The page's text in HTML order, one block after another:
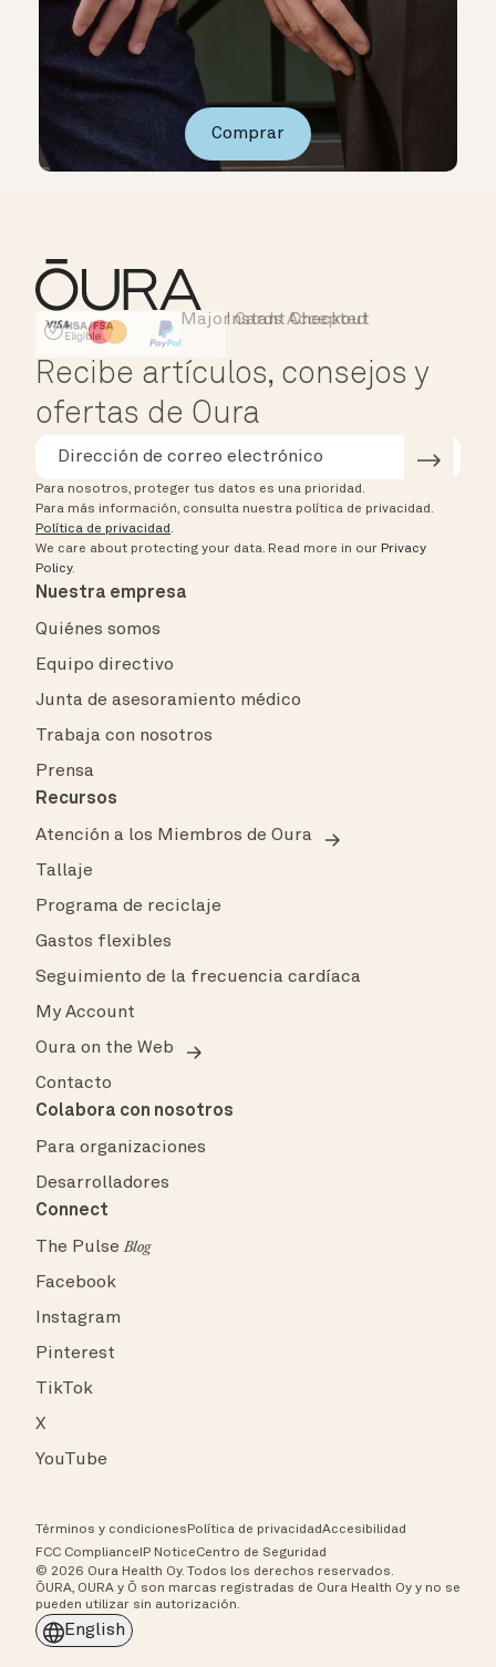
Comprar
HSA/FSA Eligible
Affirm
Instant Checkout
Major Cards Accepted
Recibe artículos, consejos y
ofertas de Oura
Para nosotros, proteger tus datos es una prioridad.
Para más información, consulta nuestra política de privacidad.
Política de privacidad.
We care about protecting your data. Read more in our Privacy
Policy.
Nuestra empresa
Quiénes somos
Equipo directivo
Junta de asesoramiento médico
Trabaja con nosotros
Prensa
Recursos
Atención a los Miembros de Oura
Tallaje
Programa de reciclaje
Gastos flexibles
Seguimiento de la frecuencia cardíaca
My Account
Oura on the Web
Contacto
Colabora con nosotros
Para organizaciones
Desarrolladores
Connect
The PulseBlog
Facebook
Instagram
Pinterest
TikTok
X
YouTube
Términos y condicionesPolítica de privacidadAccesibilidad
FCC ComplianceIP NoticeCentro de Seguridad
© 2026 Oura Health Oy. Todos los derechos reservados.
ŌURA, OURA y Ō son marcas registradas de Oura Health Oy y no se
pueden utilizar sin autorización.
English